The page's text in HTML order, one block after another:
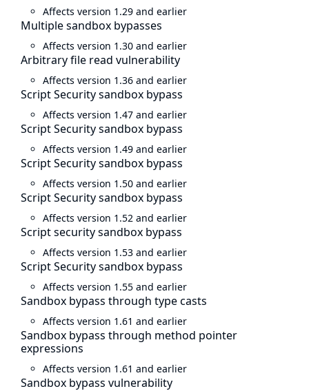
Affects version 1.29 and earlier
Multiple sandbox bypasses
Affects version 1.30 and earlier
Arbitrary file read vulnerability
Affects version 1.36 and earlier
Script Security sandbox bypass
Affects version 1.47 and earlier
Script Security sandbox bypass
Affects version 1.49 and earlier
Script Security sandbox bypass
Affects version 1.50 and earlier
Script Security sandbox bypass
Affects version 1.52 and earlier
Script security sandbox bypass
Affects version 1.53 and earlier
Script Security sandbox bypass
Affects version 1.55 and earlier
Sandbox bypass through type casts
Affects version 1.61 and earlier
Sandbox bypass through method pointer
expressions
Affects version 1.61 and earlier
Sandbox bypass vulnerability